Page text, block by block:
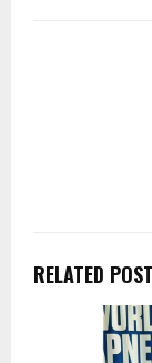
RELATED